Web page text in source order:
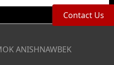
ANISHNAWBEK
Contact Us